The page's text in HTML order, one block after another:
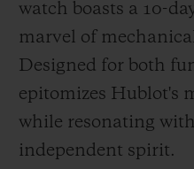
watch boasts a 10-
marvel of
Designed for both
epitomizes Hublot's
while resonating with
independent spirit.